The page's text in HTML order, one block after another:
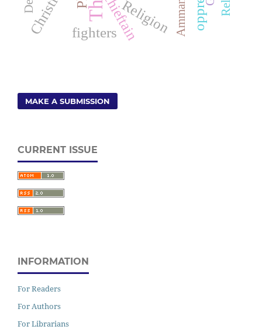
chieftain
fightersReligion Amman
MAKE A SUBMISSION
CURRENT ISSUE
INFORMATION
For Readers
For Authors
For Librarians